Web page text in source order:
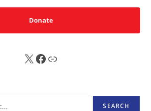
Donate
X FB Sub
SEARCH